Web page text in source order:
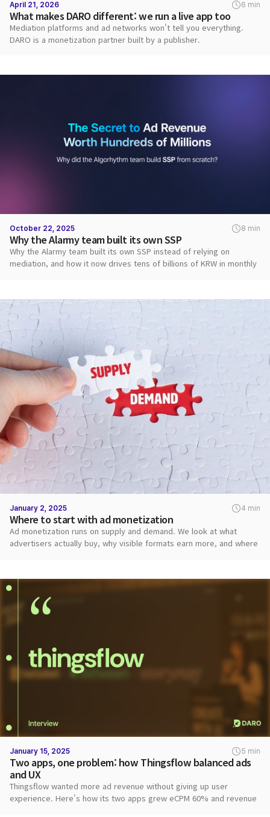
April 21, 2026 6 min
What makes DARO different: we run a live app too
Mediation platforms and ad networks won't tell you everything.
DARO is a monetization partner built by a publisher.
October 22, 2025 8 min
Why the Alarmy team built its own SSP
Why the Alarmy team built its own SSP instead of relying on
mediation, and how it now drives tens of billions of KRW in monthly
January 2, 2025 4 min
Where to start with ad monetization
Ad monetization runs on supply and demand. We look at what
advertisers actually buy, why visible formats earn more, and where
January 15, 2025 5 min
Two apps, one problem: how Thingsflow balanced ads
and UX
Thingsflow wanted more ad revenue without giving up user
experience. Here's how its two apps grew eCPM 60% and revenue